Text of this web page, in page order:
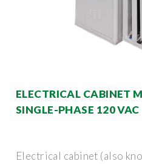
ELECTRICAL CABINET
SINGLE-PHASE 120 VAC
Electrical cabinet (also